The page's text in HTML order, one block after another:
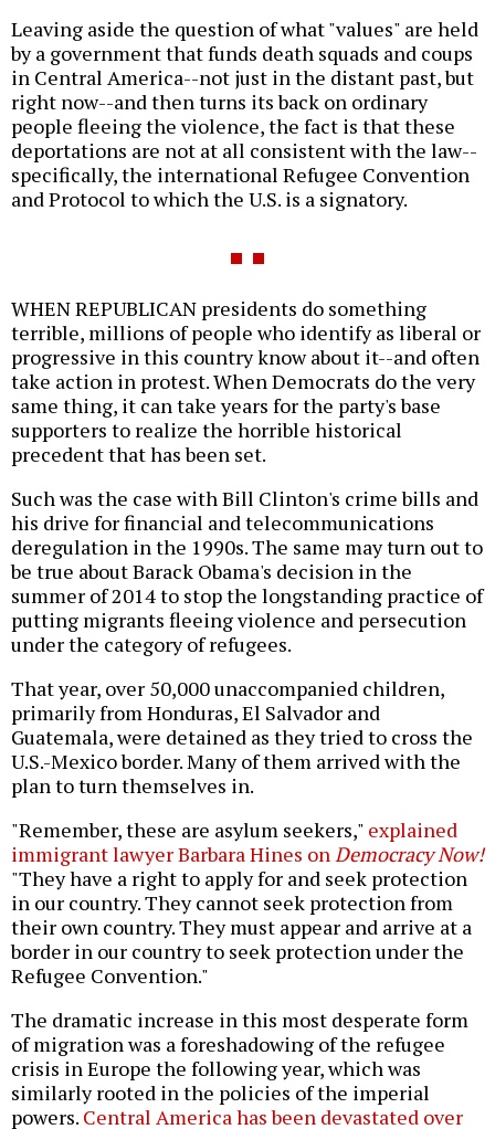
Leaving aside the question of what "values" are held
by a government that funds death squads and coups
in Central America--not just in the distant past, but
right now--and then turns its back on ordinary
people fleeing the violence, the fact is that these
deportations are not at all consistent with the law--
specifically, the international Refugee Convention
and Protocol to which the U.S. is a signatory.
WHEN REPUBLICAN presidents do something
terrible, millions of people who identify as liberal or
progressive in this country know about it--and often
take action in protest. When Democrats do the very
same thing, it can take years for the party's base
supporters to realize the horrible historical
precedent that has been set.
Such was the case with Bill Clinton's crime bills and
his drive for financial and telecommunications
deregulation in the 1990s. The same may turn out to
be true about Barack Obama's decision in the
summer of 2014 to stop the longstanding practice of
putting migrants fleeing violence and persecution
under the category of refugees.
That year, over 50,000 unaccompanied children,
primarily from Honduras, El Salvador and
Guatemala, were detained as they tried to cross the
U.S.-Mexico border. Many of them arrived with the
plan to turn themselves in.
"Remember, these are asylum seekers," explained
immigrant lawyer Barbara Hines onDemocracy Now!
"They have a right to apply for and seek protection
in our country. They cannot seek protection from
their own country. They must appear and arrive at a
border in our country to seek protection under the
Refugee Convention."
The dramatic increase in this most desperate form
of migration was a foreshadowing of the refugee
crisis in Europe the following year, which was
similarly rooted in the policies of the imperial
powers. Central America has been devastated over